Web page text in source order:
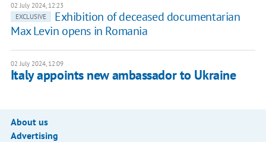
02 July 2024, 12:23
EXCLUSIVE
Exhibition of deceased documentarian
Max Levin opens in Romania
02 July 2024, 12:09
Italy appoints new ambassador to Ukraine
About us
Advertising